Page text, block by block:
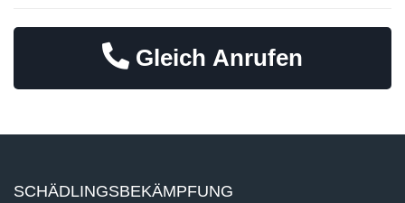
Gleich Anrufen
SCHÄDLINGSBEKÄMPFUNG